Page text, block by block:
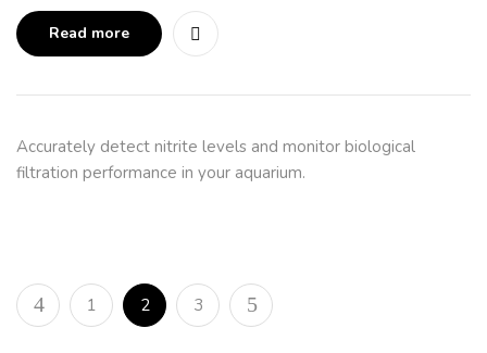
Read more
Accurately detect nitrite levels and monitor biological
filtration performance in your aquarium.
1 2 3